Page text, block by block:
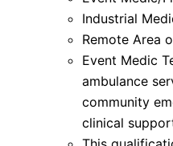
Industrial
Remote Area
Event Medic
ambulance
community
clinical